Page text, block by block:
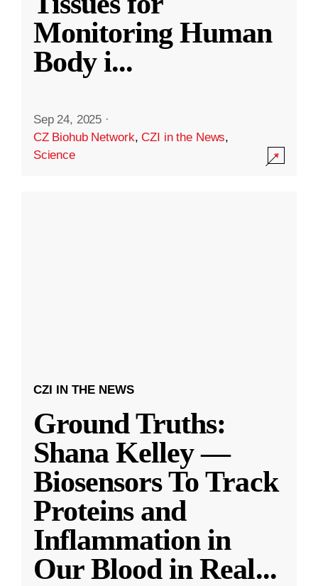
Monitoring Human
Body i...
Sep 24, 2025 ·
CZ Biohub Network,CZI in the News,
Science
CZI IN THE NEWS
Ground Truths:
Shana Kelley —
Biosensors To Track
Proteins and
Inflammation in
Our Blood in Real...